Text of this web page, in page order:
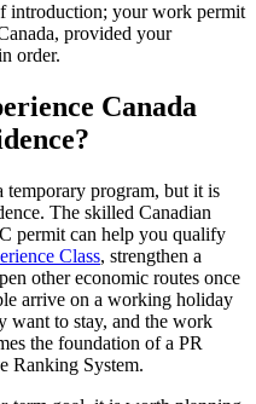
introduction; your work permit
provided your
order.
Canada
temporary program, but it is
The skilled Canadian
permit can help you qualify
Class, strengthen a
other economic routes once
arrive on a working holiday
want to stay, and the work
the foundation of a PR
Ranking System.